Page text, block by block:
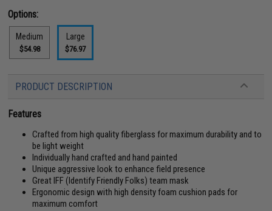
Options:
Medium
$54.98
Large
$76.97
PRODUCT DESCRIPTION
Features
Crafted from high quality fiberglass for maximum durability and to
be light weight
Individually hand crafted and hand painted
Unique aggressive look to enhance field presence
Great IFF (Identify Friendly Folks) team mask
Ergonomic design with high density foam cushion pads for
maximum comfort